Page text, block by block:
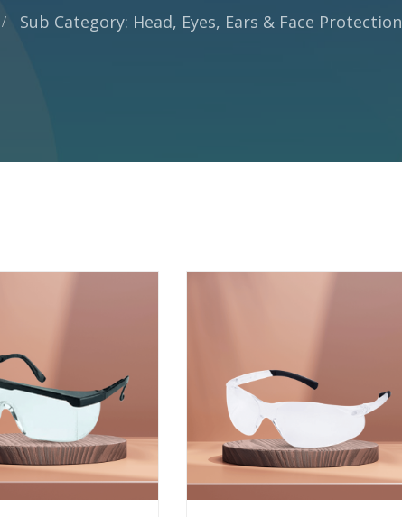
Sub Category: Head, Eyes, Ears & Face Protection